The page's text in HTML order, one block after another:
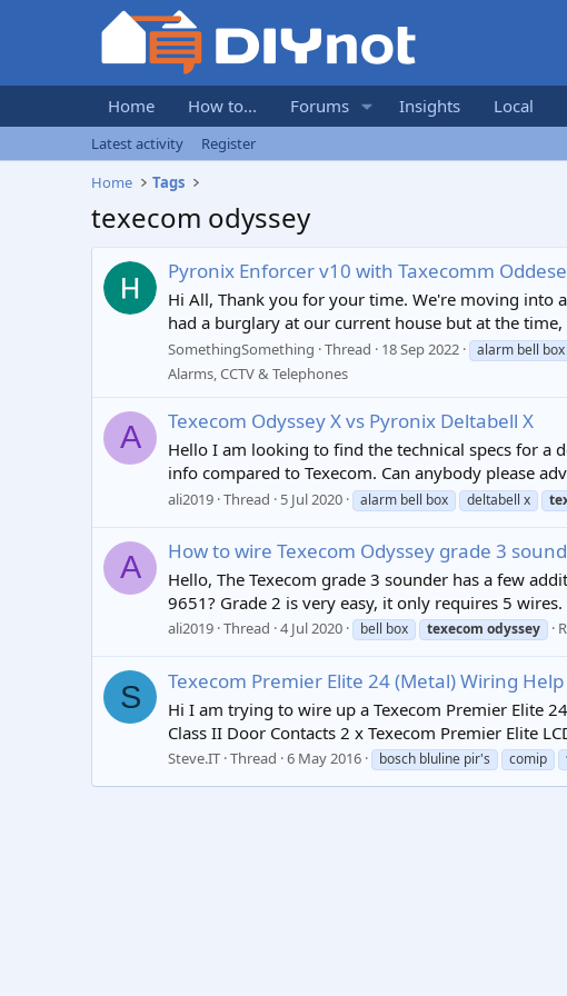
Home How to... Forums Insights Local
Latest activity
Register
Home
Tags
texecom odyssey
Pyronix Enforcer v10 with Taxecomm
Hi All, Thank you for your time. We're moving into
had a burglary at our current house but at the
SomethingSomething Thread 18 Sep 2022 alarm bell box
Alarms, CCTV & Telephones
A Texecom Odyssey X vs Pyronix Deltabell X
Hello I am looking to find the technical specs for a
info compared to Texecom. Can anybody please
ali2019 Thread 5 Jul 2020 alarm bell box deltabell x
A How to wire Texecom Odyssey grade 3
Hello, The Texecom grade 3 sounder has a few
9651? Grade 2 is very easy, it only requires 5
ali2019 Thread 4 Jul 2020 bell box texecom odyssey
S Texecom Premier Elite 24 (Metal) Wiring Help
Hi I am trying to wire up a Texecom Premier Elite
Class II Door Contacts 2 x Texecom Premier Elite
Steve.IT Thread 6 May 2016 bosch bluline pir's comip